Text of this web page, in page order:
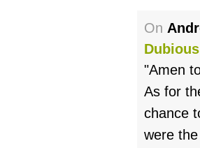
On
"Amen
As for
chance
were